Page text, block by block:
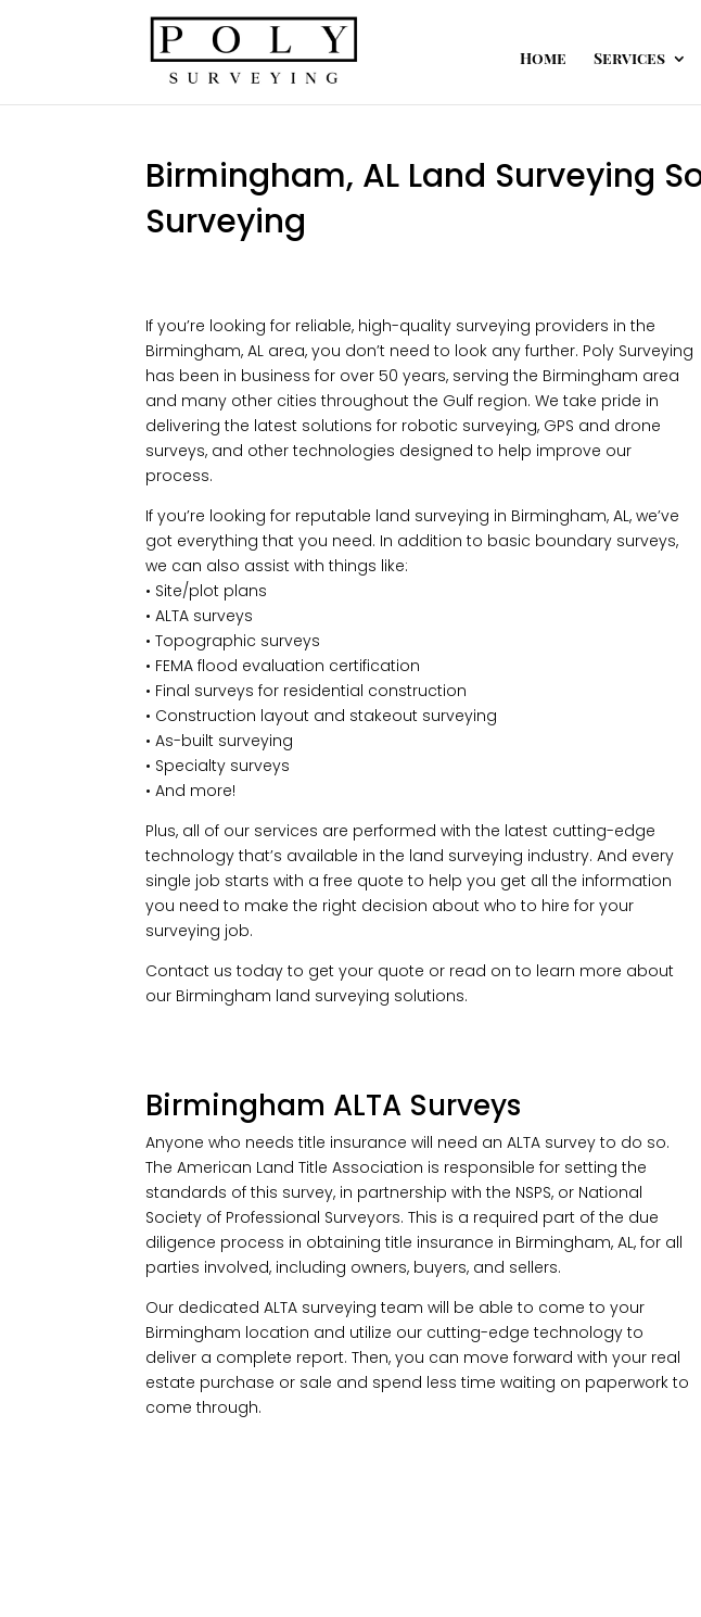
Home Services
Birmingham, AL Land Surveying
Surveying
If you’re looking for reliable, high-quality surveying providers in the
Birmingham, AL area, you don’t need to look any further. Poly Surveying
has been in business for over 50 years, serving the Birmingham area
and many other cities throughout the Gulf region. We take pride in
delivering the latest solutions for robotic surveying, GPS and drone
surveys, and other technologies designed to help improve our
process.
If you’re looking for reputable land surveying in Birmingham, AL, we’ve
got everything that you need. In addition to basic boundary surveys,
we can also assist with things like:
• Site/plot plans
• ALTA surveys
• Topographic surveys
• FEMA flood evaluation certification
• Final surveys for residential construction
• Construction layout and stakeout surveying
• As-built surveying
• Specialty surveys
• And more!
Plus, all of our services are performed with the latest cutting-edge
technology that’s available in the land surveying industry. And every
single job starts with a free quote to help you get all the information
you need to make the right decision about who to hire for your
surveying job.
Contact us today to get your quote or read on to learn more about
our Birmingham land surveying solutions.
Birmingham ALTA Surveys
Anyone who needs title insurance will need an ALTA survey to do so.
The American Land Title Association is responsible for setting the
standards of this survey, in partnership with the NSPS, or National
Society of Professional Surveyors. This is a required part of the due
diligence process in obtaining title insurance in Birmingham, AL, for all
parties involved, including owners, buyers, and sellers.
Our dedicated ALTA surveying team will be able to come to your
Birmingham location and utilize our cutting-edge technology to
deliver a complete report. Then, you can move forward with your real
estate purchase or sale and spend less time waiting on paperwork to
come through.